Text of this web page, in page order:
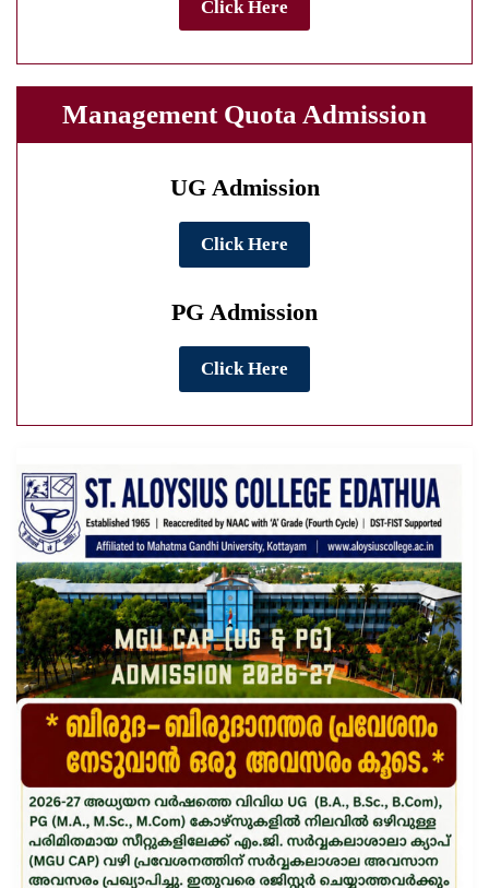
Click Here
Management Quota Admission
UG Admission
Click Here
PG Admission
Click Here